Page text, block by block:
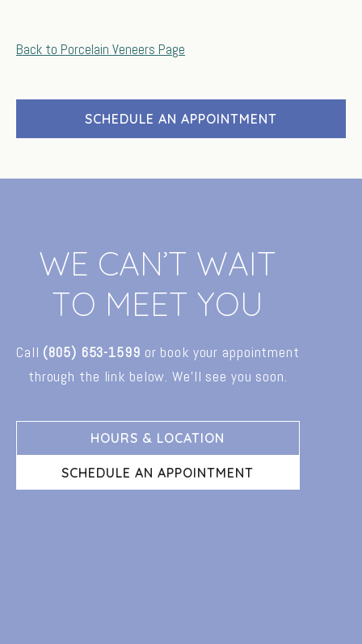
Back to Porcelain Veneers Page
SCHEDULE AN APPOINTMENT
WE CAN’T WAIT
TO MEET YOU
Call (805) 653-1599 or book your appointment
through the link below. We’ll see you soon.
HOURS & LOCATION
SCHEDULE AN APPOINTMENT